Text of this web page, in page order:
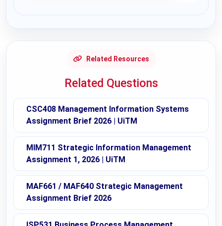
Related Resources
Related Questions
CSC408 Management Information Systems
Assignment Brief 2026 | UiTM
MIM711 Strategic Information Management
Assignment 1, 2026 | UiTM
MAF661 / MAF640 Strategic Management
Assignment Brief 2026